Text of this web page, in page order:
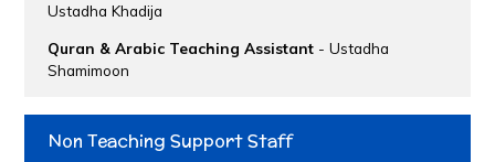
Ustadha Khadija
Quran & Arabic Teaching Assistant - Ustadha
Shamimoon
Non Teaching Support Staff